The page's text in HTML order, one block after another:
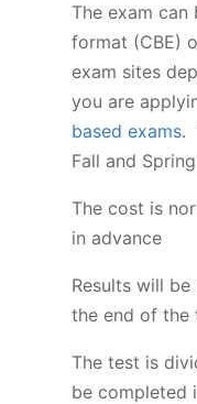
The exam
format (CBE)
exam sites
you are
based exams.
Fall and
The cost is
in advance
Results will
the end of the
The test is
be completed